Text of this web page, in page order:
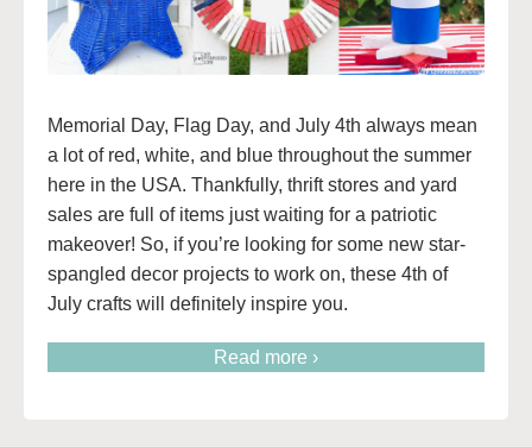
Memorial Day, Flag Day, and July 4th always mean
a lot of red, white, and blue throughout the summer
here in the USA. Thankfully, thrift stores and yard
sales are full of items just waiting for a patriotic
makeover! So, if you’re looking for some new star-
spangled decor projects to work on, these 4th of
July crafts will definitely inspire you.
Read more ›